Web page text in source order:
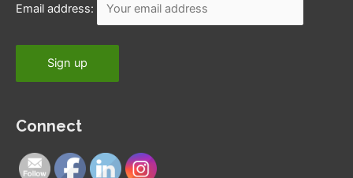
Email address:
Connect